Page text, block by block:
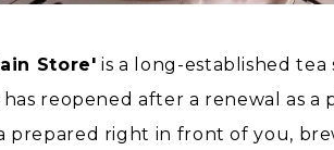
Store' is a long-established
reopened after a renewal as
prepared right in front of you,